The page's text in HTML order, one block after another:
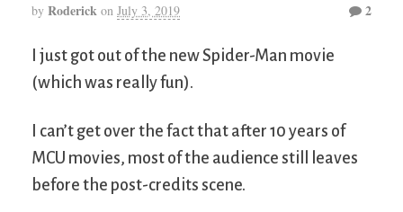
by Roderick on July 3, 2019 2
I just got out of the new Spider-Man movie
(which was really fun).
I can’t get over the fact that after 10 years of
MCU movies, most of the audience still leaves
before the post-credits scene.